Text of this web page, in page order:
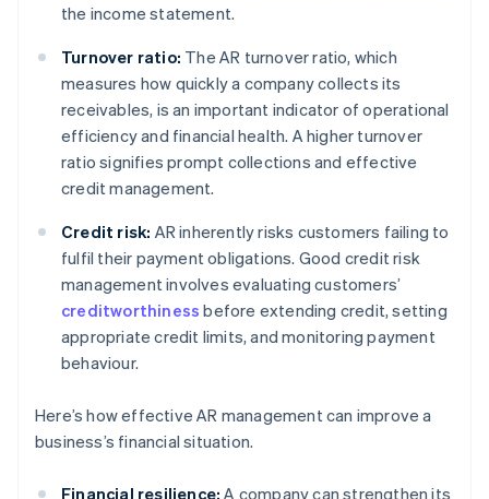
the income statement.
Turnover ratio: The AR turnover ratio, which
measures how quickly a company collects its
receivables, is an important indicator of operational
efficiency and financial health. A higher turnover
ratio signifies prompt collections and effective
credit management.
Credit risk: AR inherently risks customers failing to
fulfil their payment obligations. Good credit risk
management involves evaluating customers’
creditworthiness before extending credit, setting
appropriate credit limits, and monitoring payment
behaviour.
Here’s how effective AR management can improve a
business’s financial situation.
Financial resilience: A company can strengthen its